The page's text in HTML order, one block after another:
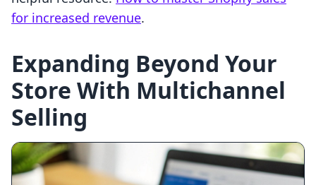
for increased revenue.
Expanding Beyond Your
Store With Multichannel
Selling